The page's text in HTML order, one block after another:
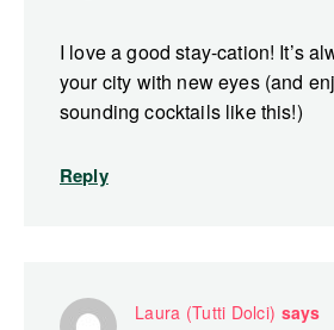
I love a good stay-cation! It’s
your city with new eyes (and
sounding cocktails like this!)
Reply
Laura (Tutti Dolci) says